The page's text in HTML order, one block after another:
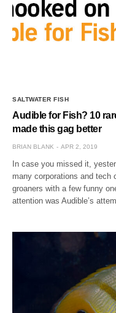
SALTWATER FISH
Audible for Fish? 10
made this gag better
BRIAN BLANK APR 2, 2019
In case you missed it,
many corporations and tech
groaners with a few funny
attention was Audible’s